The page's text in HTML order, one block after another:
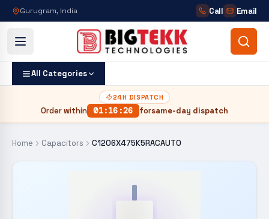
Gurugram, India Call Email
All Categories
24H DISPATCH
Order within 01:16 :26 forsame-day dispatch
Home Capacitors C1206X475K5RACAUTO